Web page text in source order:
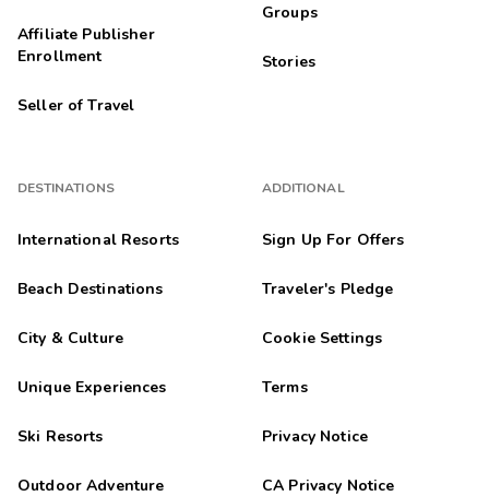
Affiliate Publisher
Enrollment
Seller of Travel
DESTINATIONS
International Resorts
Beach Destinations
City & Culture
Unique Experiences
Ski Resorts
Outdoor Adventure
Groups
Stories
ADDITIONAL
Sign Up For Offers
Traveler's Pledge
Cookie Settings
Terms
Privacy Notice
CA Privacy Notice